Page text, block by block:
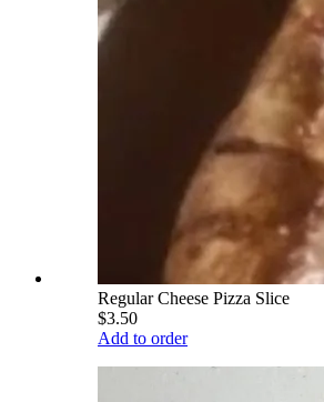
Regular Cheese Pizza Slice
$3.50
Add to order